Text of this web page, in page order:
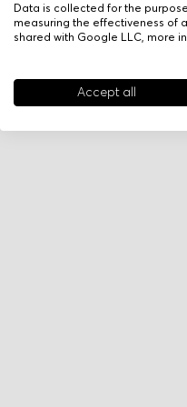
Data is collected for the
measuring the effectiveness of
shared with Google LLC, more
Accept all